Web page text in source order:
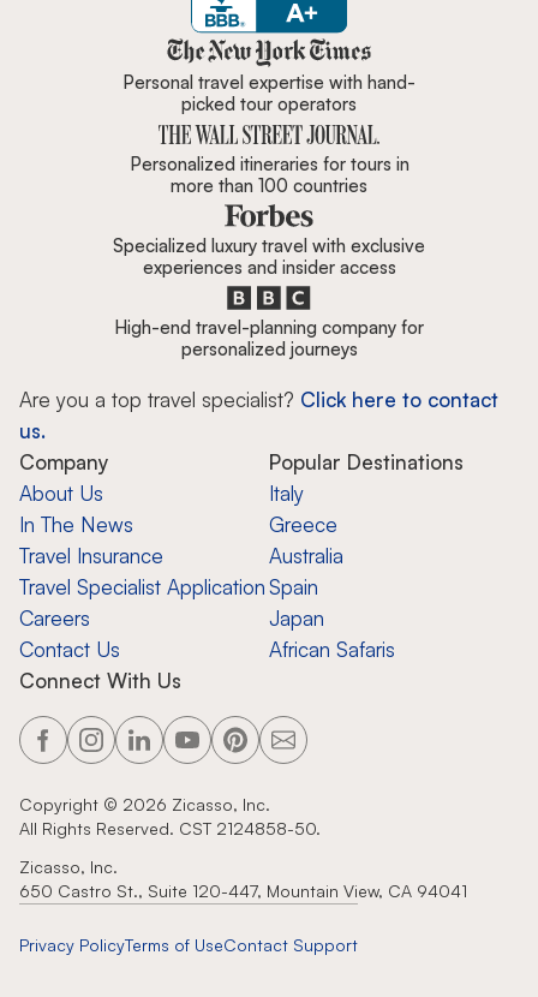
Zicasso is featured in New York
Personal travel expertise with hand-
picked tour operators
Personalized itineraries for tours in
more than 100 countries
Specialized luxury travel with exclusive
experiences and insider access
High-end travel-planning company for
personalized journeys
Are you a top travel specialist? Click here to contact
us.
Company
About Us
In The News
Travel Insurance
Travel Specialist Application
Careers
Contact Us
Popular Destinations
Italy
Greece
Australia
Spain
Japan
African Safaris
Connect With Us
Copyright © 2026 Zicasso, Inc.
All Rights Reserved. CST 2124858-50.
Zicasso, Inc.
650 Castro St., Suite 120-447, Mountain View, CA 94041
Privacy PolicyTerms of UseContact Support